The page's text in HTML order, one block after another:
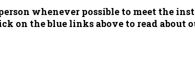
whenever possible to meet the
on the blue links above to read